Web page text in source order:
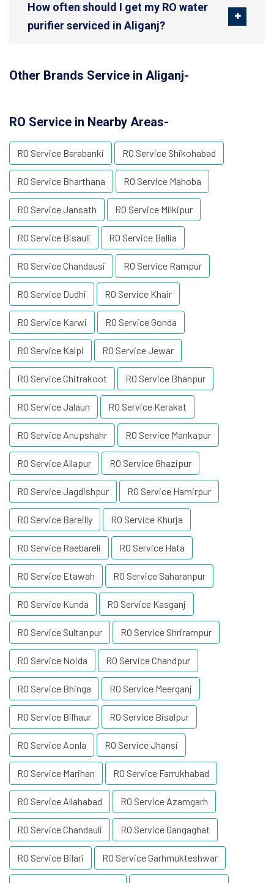
How often should I get my RO water
purifier serviced in Aliganj?
Other Brands Service in Aliganj-
RO Service in Nearby Areas-
RO Service Barabanki RO Service Shikohabad
RO Service Bharthana RO Service Mahoba
RO Service Jansath RO Service Milkipur
RO Service Bisauli RO Service Ballia
RO Service Chandausi RO Service Rampur
RO Service Dudhi RO Service Khair
RO Service Karwi RO Service Gonda
RO Service Kalpi RO Service Jewar
RO Service Chitrakoot RO Service Bhanpur
RO Service Jalaun RO Service Kerakat
RO Service Anupshahr RO Service Mankapur
RO Service Allapur RO Service Ghazipur
RO Service Jagdishpur RO Service Hamirpur
RO Service Bareilly RO Service Khurja
RO Service Raebareli RO Service Hata
RO Service Etawah RO Service Saharanpur
RO Service Kunda RO Service Kasganj
RO Service Sultanpur RO Service Shrirampur
RO Service Noida RO Service Chandpur
RO Service Bhinga RO Service Meerganj
RO Service Bilhaur RO Service Bisalpur
RO Service Aonla RO Service Jhansi
RO Service Marihan RO Service Farrukhabad
RO Service Allahabad RO Service Azamgarh
RO Service Chandauli RO Service Gangaghat
RO Service Bilari RO Service Garhmukteshwar